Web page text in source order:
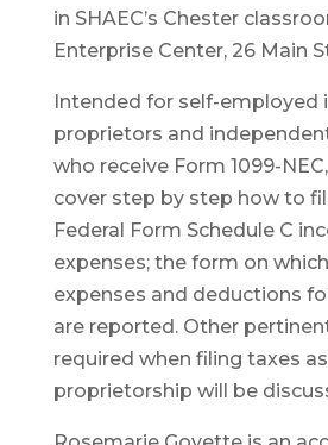
in SHAEC’s Chester
Enterprise Center, 26 Main
Intended for self-employed
proprietors and
who receive Form 1099-
cover step by step how to
Federal Form Schedule C
expenses; the form on
expenses and deductions
are reported. Other
required when filing taxes
proprietorship will be